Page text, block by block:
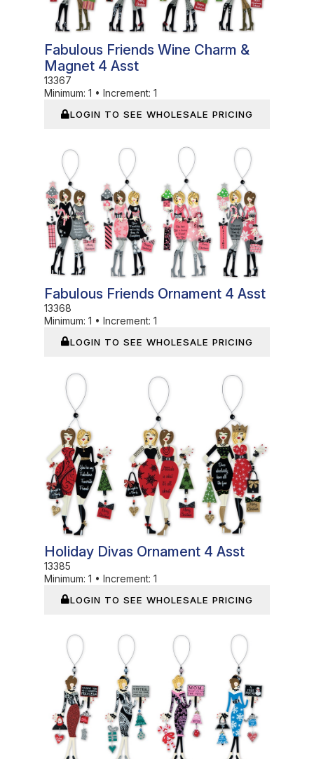
Fabulous Friends Wine Charm &
Magnet 4 Asst
13367
Minimum: 1 • Increment: 1
LOGIN TO SEE WHOLESALE PRICING
In Stock
Fabulous Friends Ornament 4 Asst
13368
Minimum: 1 • Increment: 1
LOGIN TO SEE WHOLESALE PRICING
In Stock
Holiday Divas Ornament 4 Asst
13385
Minimum: 1 • Increment: 1
LOGIN TO SEE WHOLESALE PRICING
In Stock